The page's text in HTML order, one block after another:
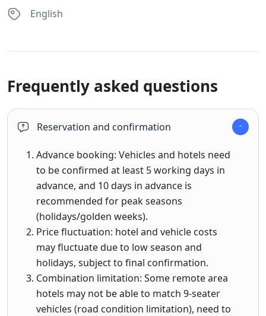
English
Frequently asked questions
Reservation and confirmation
Advance booking: Vehicles and hotels need
to be confirmed at least 5 working days in
advance, and 10 days in advance is
recommended for peak seasons
(holidays/golden weeks).
Price fluctuation: hotel and vehicle costs
may fluctuate due to low season and
holidays, subject to final confirmation.
Combination limitation: Some remote area
hotels may not be able to match 9-seater
vehicles (road condition limitation), need to